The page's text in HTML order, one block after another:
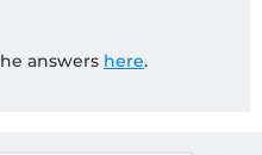
answers here.